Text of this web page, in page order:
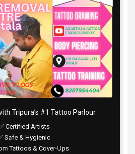
Tripura’s #1 Tattoo Parlour
Certified Artists
Safe & Hygienic
Tattoos & Cover-Ups